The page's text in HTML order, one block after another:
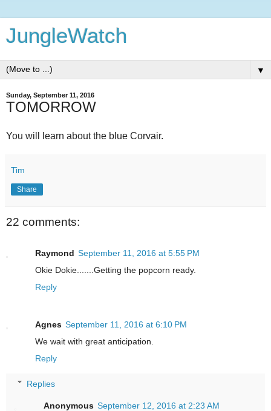
JungleWatch
▼
Sunday, September 11, 2016
TOMORROW
You will learn about the blue Corvair.
Tim
Share
22 comments:
Raymond September 11, 2016 at 5:55 PM
Okie Dokie.......Getting the popcorn ready.
Reply
Agnes September 11, 2016 at 6:10 PM
We wait with great anticipation.
Reply
Replies
Anonymous September 12, 2016 at 2:23 AM